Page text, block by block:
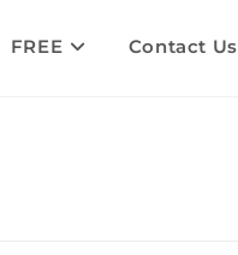
FREE Contact Us